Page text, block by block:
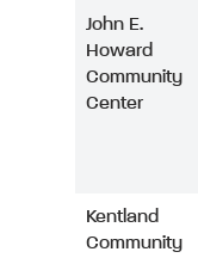
John E.
Howard
Community
Center
Kentland
Community